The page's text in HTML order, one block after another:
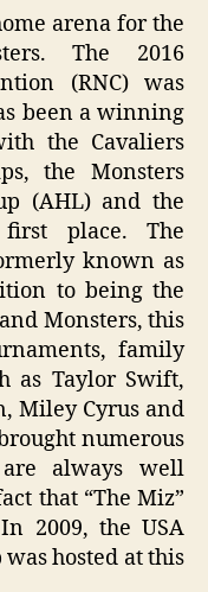
arena for the
The 2016
(RNC) was
been a winning
the Cavaliers
the Monsters
(AHL) and the
place. The
known as
to being the
Monsters, this
family
as Taylor Swift,
Miley Cyrus and
numerous
always well
that “The Miz”
2009, the USA
hosted at this